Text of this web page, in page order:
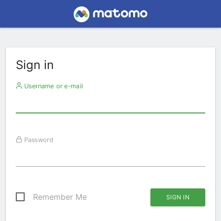
Sign in
Username or e-mail
Password
Remember Me